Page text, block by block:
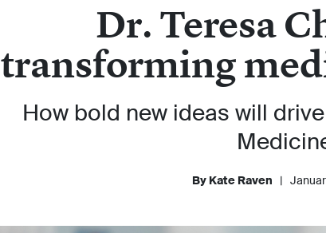
Dr. Teresa
transforming
How bold new ideas will
By Kate Raven |